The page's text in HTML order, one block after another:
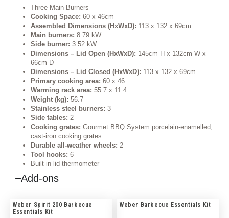
Three Main Burners
Cooking Space: 60 x 46cm
Assembled Dimensions (HxWxD): 113 x 132 x 69cm
Main burners: 8.79 kW
Side burner: 3.52 kW
Dimensions – Lid Open (HxWxD): 145cm H x 132cm W x
66cm D
Dimensions – Lid Closed (HxWxD): 113 x 132 x 69cm
Primary cooking area: 60 x 46
Warming rack area: 55.7 x 11.4
Weight (kg): 56.7
Stainless steel burners: 3
Side tables: 2
Cooking grates: Gourmet BBQ System porcelain-enamelled,
cast-iron cooking grates
Durable all-weather wheels: 2
Tool hooks: 6
Built-in lid thermometer
Add-ons
Weber Spirit 200 Barbecue
Essentials Kit
Weber Barbecue Essentials Kit